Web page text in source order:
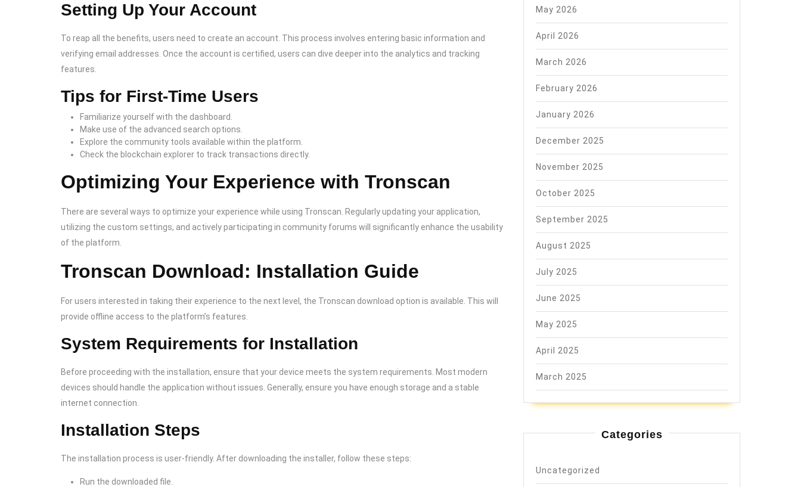
Setting Up Your Account
To reap all the benefits, users need to create an account. This process involves entering basic information and
verifying email addresses. Once the account is certified, users can dive deeper into the analytics and tracking
features.
Tips for First-Time Users
Familiarize yourself with the dashboard.
Make use of the advanced search options.
Explore the community tools available within the platform.
Check the blockchain explorer to track transactions directly.
Optimizing Your Experience with Tronscan
There are several ways to optimize your experience while using Tronscan. Regularly updating your application,
utilizing the custom settings, and actively participating in community forums will significantly enhance the usability
of the platform.
Tronscan Download: Installation Guide
For users interested in taking their experience to the next level, the Tronscan download option is available. This will
provide offline access to the platform’s features.
System Requirements for Installation
Before proceeding with the installation, ensure that your device meets the system requirements. Most modern
devices should handle the application without issues. Generally, ensure you have enough storage and a stable
internet connection.
Installation Steps
The installation process is user-friendly. After downloading the installer, follow these steps:
Run the downloaded file.
May 2026
April 2026
March 2026
February 2026
January 2026
December 2025
November 2025
October 2025
September 2025
August 2025
July 2025
June 2025
May 2025
April 2025
March 2025
Categories
Uncategorized